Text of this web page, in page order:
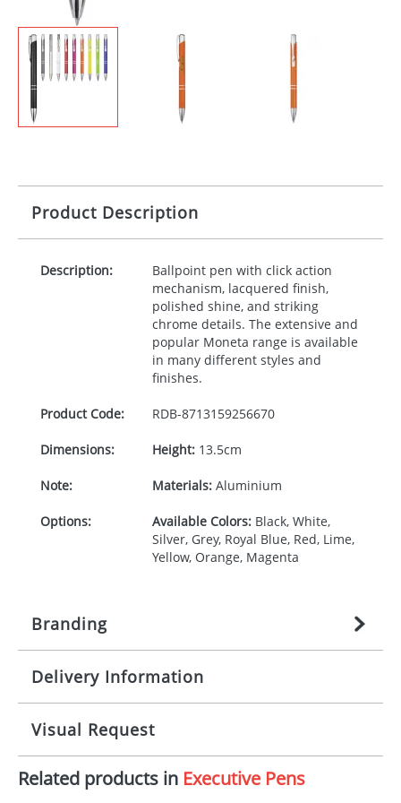
Product Description
Description:
Ballpoint pen with click action
mechanism, lacquered finish,
polished shine, and striking
chrome details. The extensive and
popular Moneta range is available
in many different styles and
finishes.
Product Code: RDB-8713159256670
Dimensions: Height:13.5cm
Note: Materials:Aluminium
Options: Available Colors:Black, White,
Silver, Grey, Royal Blue, Red, Lime,
Yellow, Orange, Magenta
Branding
Origination: £22.222222222
per item, above)
Branding: 1, 2, 3, or 4 colours
Imprint: Laser engraving, Digital print
Delivery Information
Mainland UK delivery
The product lead time for Mainland UK delivery is
approximately 10-15 working days from artwork
approval. Delivery is confirmed upon receipt of
signed artwork approval. Any changes to artwork
Visual Request
The Redbows Design Studio can quickly generate a
Related products in Executive Pens